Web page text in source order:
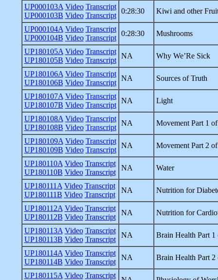
UP000103A Video Transcript
UP000103B Video Transcript
0:28:30 Kiwi and other
UP000104A Video Transcript
UP000104B Video Transcript
0:28:30 Mushrooms
UP180105A Video Transcript
UP180105B Video Transcript
NA Why We’Re Sick
UP180106A Video Transcript
UP180106B Video Transcript
NA Sources of Truth
UP180107A Video Transcript
UP180107B Video Transcript
NA Light
UP180108A Video Transcript
UP180108B Video Transcript
NA Movement Part 1
UP180109A Video Transcript
UP180109B Video Transcript
NA Movement Part 2
UP180110A Video Transcript
UP180110B Video Transcript
NA Water
UP180111A Video Transcript
UP180111B Video Transcript
NA Nutrition for
UP180112A Video Transcript
UP180112B Video Transcript
NA Nutrition for
UP180113A Video Transcript
UP180113B Video Transcript
NA Brain Health Part 1
UP180114A Video Transcript
UP180114B Video Transcript
NA Brain Health Part 2
UP180115A Video Transcript